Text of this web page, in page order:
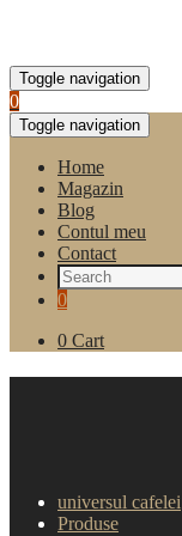
Toggle navigation
0
Toggle navigation
Home
Magazin
Blog
Contul meu
Contact
0
0 Cart
universul cafelei
Produse